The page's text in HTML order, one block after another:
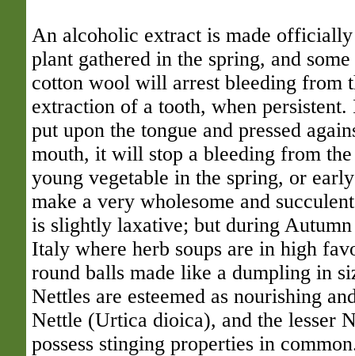
An alcoholic extract is made
plant gathered in the spring, and
cotton wool will arrest bleeding from
extraction of a tooth, when
put upon the tongue and pressed
mouth, it will stop a bleeding from the
young vegetable in the spring, or
make a very wholesome and
is slightly laxative; but during
Italy where herb soups are in high
round balls made like a dumpling in
Nettles are esteemed as nourishing
Nettle (Urtica dioica), and the lesser
possess stinging properties in